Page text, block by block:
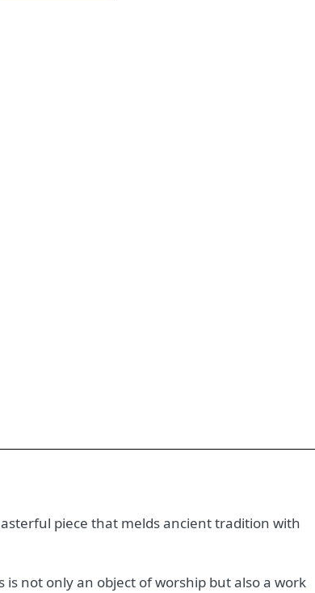
piece that melds ancient tradition with
not only an object of worship but also a work